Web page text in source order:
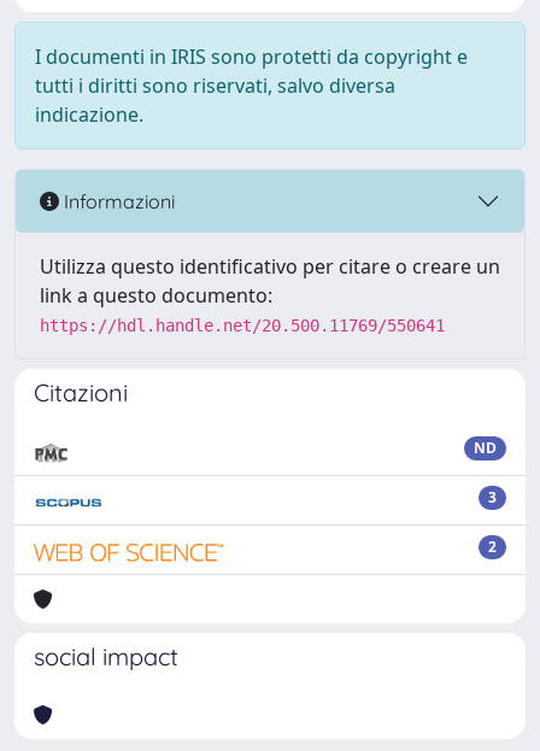
I documenti in IRIS sono protetti da copyright e
tutti i diritti sono riservati, salvo diversa
indicazione.
Informazioni
Utilizza questo identificativo per citare o creare un
link a questo documento:
https://hdl.handle.net/20.500.11769/550641
Citazioni
ND
3
2
social impact